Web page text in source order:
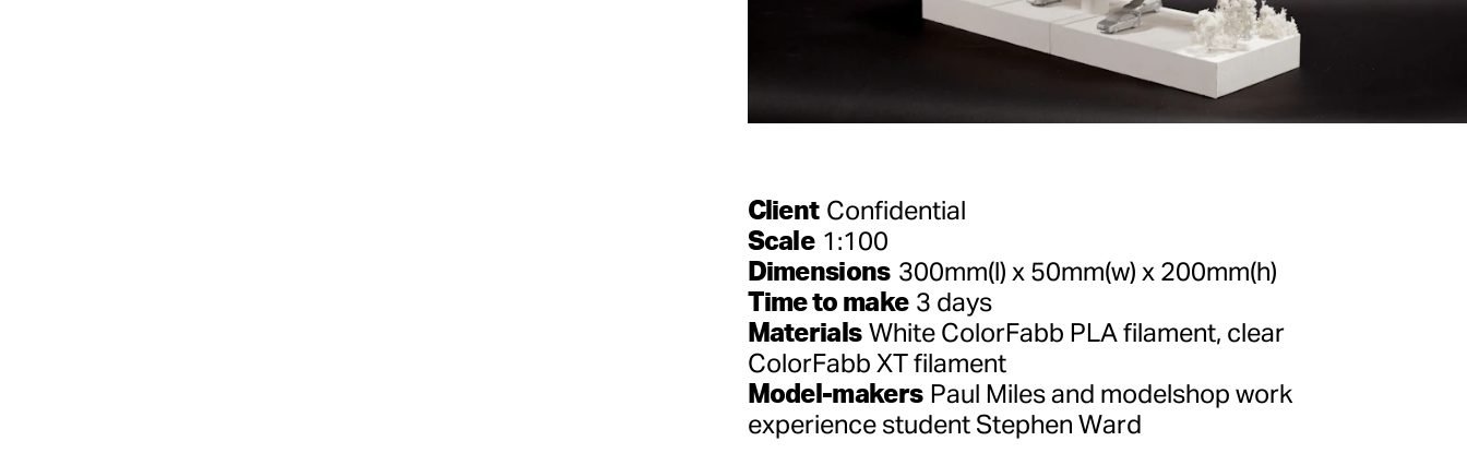
ClientConfidential
Scale1:100
Dimensions300mm(l) x 50mm(w) x 200mm(h)
Time to make3 days
MaterialsWhite ColorFabb PLA filament, clear
ColorFabb XT filament
Model-makersPaul Miles and modelshop work
experience student Stephen Ward